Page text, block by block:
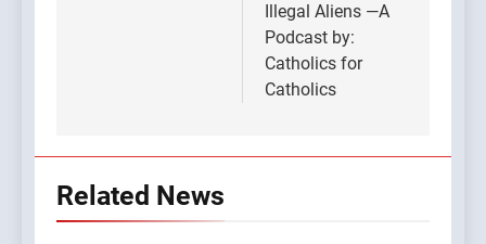
Illegal Aliens —A
Podcast by:
Catholics for
Catholics
Related News